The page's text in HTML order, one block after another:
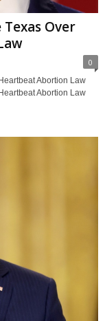
Over
0
Abortion Law
Abortion Law